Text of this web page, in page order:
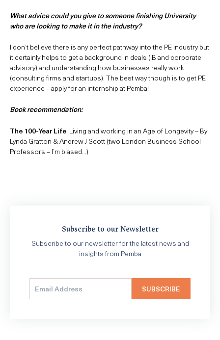
What advice could you give to someone finishing University
who are looking to make it in the industry?
I don’t believe there is any perfect pathway into the PE industry but
it certainly helps to get a background in deals (IB and corporate
advisory) and understanding how businesses really work
(consulting firms and startups). The best way though is to get PE
experience – apply for an internship at Pemba!
Book recommendation:
The 100-Year Life: Living and working in an Age of Longevity – By
Lynda Gratton & Andrew J Scott (two London Business School
Professors – I’m biased…)
Subscribe to our Newsletter
Subscribe to our newsletter for the latest news and
insights from Pemba